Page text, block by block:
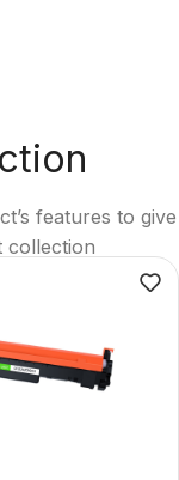
features to give
collection